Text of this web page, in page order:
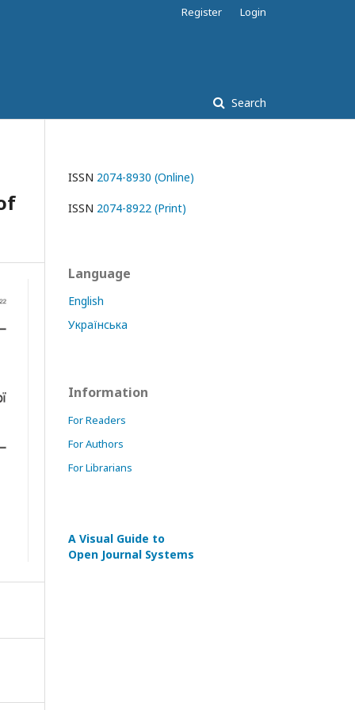
Search
Register Login
ISSN 2074-8930 (Online)
ISSN 2074-8922 (Print)
Language
English
Українська
Information
For Readers
For Authors
For Librarians
A Visual Guide to
Open Journal Systems